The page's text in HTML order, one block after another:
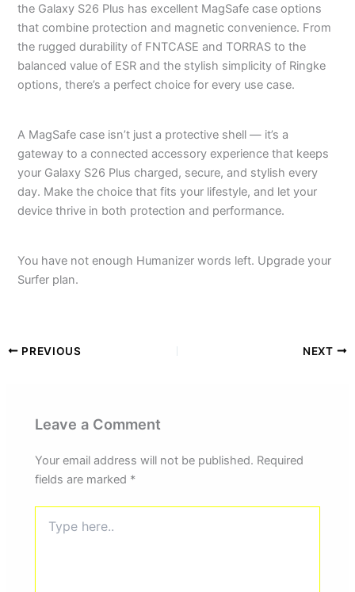
the Galaxy S26 Plus has excellent MagSafe case options
that combine protection and magnetic convenience. From
the rugged durability of FNTCASE and TORRAS to the
balanced value of ESR and the stylish simplicity of Ringke
options, there’s a perfect choice for every use case.
A MagSafe case isn’t just a protective shell — it’s a
gateway to a connected accessory experience that keeps
your Galaxy S26 Plus charged, secure, and stylish every
day. Make the choice that fits your lifestyle, and let your
device thrive in both protection and performance.
You have not enough Humanizer words left. Upgrade your
Surfer plan.
PREVIOUS NEXT
Leave a Comment
Your email address will not be published. Required
fields are marked *
here..